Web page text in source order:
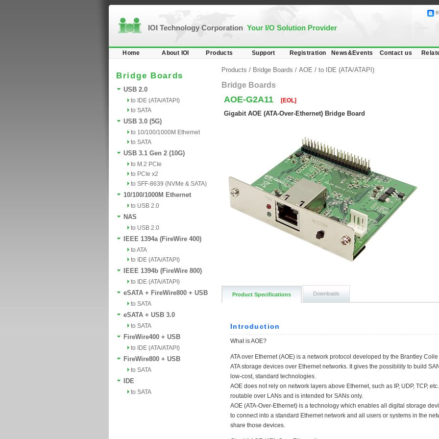
IOI Technology Corporation Your I/O Solution Provider
Home About IOI Products Support Registration News&Events Contact us
Bridge Boards
USB 2.0
to IDE (ATA/ATAPI)
to SATA
USB 3.0 (5G)
to 10/100/1000M Ethernet
to SATA
USB 3.1 Gen 2 (10G)
to M.2 PCIe
to PCIe x2
to SFF-8639 (NVMe & SATA)
10/100/1000M Ethernet
to USB 2.0
NAS
to USB 2.0
IEEE 1394a (FireWire 400)
to ATA
to IDE (ATA/ATAPI)
IEEE 1394b (FireWire 800)
to IDE (ATA/ATAPI)
eSATA + FireWire800 + USB
to SATA
eSATA + USB 3.0
to SATA
FireWire400 + USB
to IDE (ATA/ATAPI)
FireWire800 + USB
to SATA
IDE
to SATA
Products / Bridge Boards / AOE / to IDE (ATA/ATAPI)
Bridge Boards
AOE-G2A11 [EOL]
Gigabit AOE (ATA-Over-Ethernet) Bridge Board
Product Specifications Downloads